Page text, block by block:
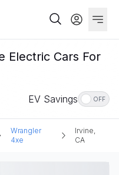
Electric Cars For
EV Savings OFF
Wrangler
4xe
Irvine,
CA